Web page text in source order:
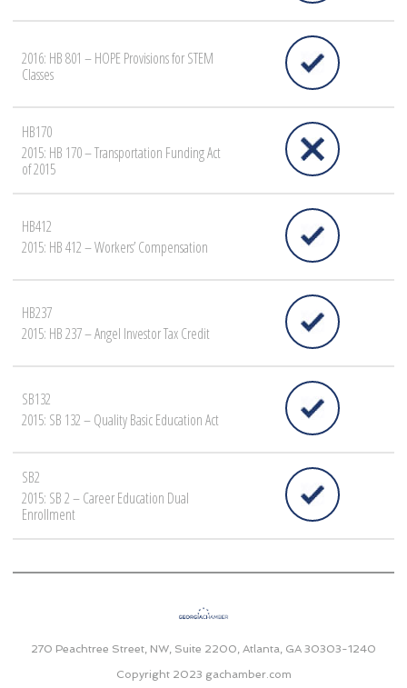
2016: HB 801 – HOPE Provisions for STEM
Classes
HB170
2015: HB 170 – Transportation Funding Act
of 2015
HB412
2015: HB 412 – Workers’ Compensation
HB237
2015: HB 237 – Angel Investor Tax Credit
SB132
2015: SB 132 – Quality Basic Education Act
SB2
2015: SB 2 – Career Education Dual
Enrollment
270 Peachtree Street, NW, Suite 2200, Atlanta, GA 30303-1240
Copyright 2023 gachamber.com